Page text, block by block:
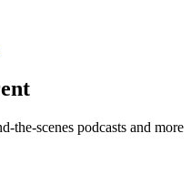
the-scenes podcasts and more